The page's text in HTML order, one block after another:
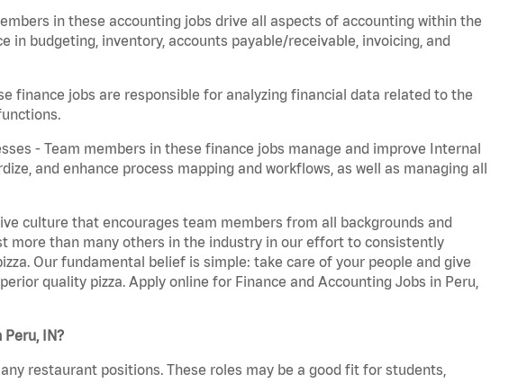
in these accounting jobs drive all aspects of accounting within the
in budgeting, inventory, accounts payable/receivable, invoicing, and
finance jobs are responsible for analyzing financial data related to the
- Team members in these finance jobs manage and improve Internal
and enhance process mapping and workflows, as well as managing all
culture that encourages team members from all backgrounds and
more than many others in the industry in our effort to consistently
Our fundamental belief is simple: take care of your people and give
quality pizza. Apply online for Finance and Accounting Jobs in Peru,
IN?
restaurant positions. These roles may be a good fit for students,